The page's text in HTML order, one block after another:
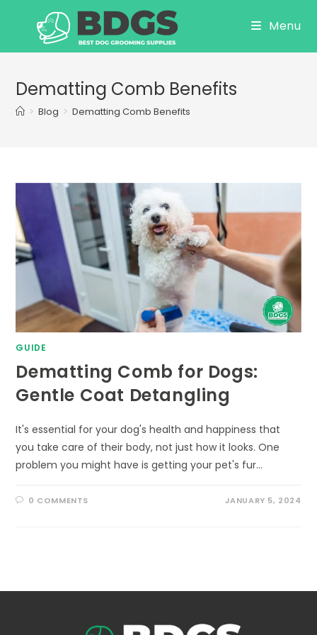
Menu
Dematting Comb Benefits
> Blog > Dematting Comb Benefits
GUIDE
Dematting Comb for Dogs:
Gentle Coat Detangling
It's essential for your dog's health and happiness that
you take care of their body, not just how it looks. One
problem you might have is getting your pet's fur…
0 COMMENTS JANUARY 5, 2024